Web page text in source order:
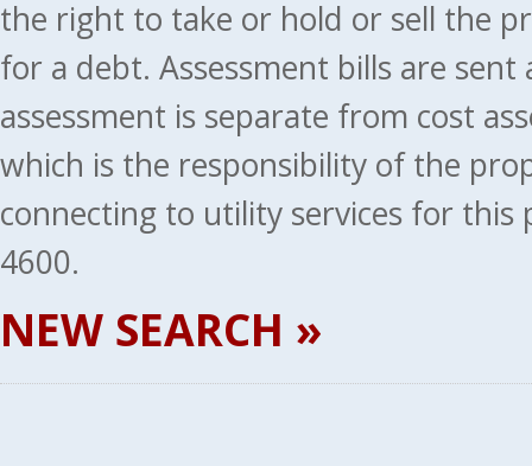
the right to take or hold or sell the
for a debt. Assessment bills are
assessment is separate from cost
which is the responsibility of the
connecting to utility services for this
4600.
NEW SEARCH »